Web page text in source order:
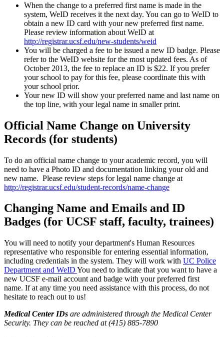
When the change to a preferred first name is made in the
system, WeID receives it the next day. You can go to WeID to
obtain a new ID card with your new preferred first name.
Please review information about WeID at
http://registrar.ucsf.edu/new-students/weid
You will be charged a fee to be issued a new ID badge. Please
refer to the WeID website for the most updated fees. As of
October 2013, the fee to replace an ID is $22. If you prefer
your school to pay for this fee, please coordinate this with
your school prior.
Your new ID will show your preferred name and last name on
the top line, with your legal name in smaller print.
Official Name Change on University
Records (for students)
To do an official name change to your academic record, you will
need to have a Photo ID and documentation linking your old and
new name. Please review steps for legal name change at
http://registrar.ucsf.edu/student-records/name-change
Changing Name and Emails and ID
Badges (for UCSF staff, faculty, trainees)
You will need to notify your department's Human Resources
representative who responsible for entering essential information,
including credentials in the system. They will work with UC Police
Department and WeID You need to indicate that you want to have a
new UCSF e-mail account and badge with your preferred first
name. If at any time you need assistance with this process, do not
hesitate to reach out to us!
Medical Center IDs are administered through the Medical Center
Security. They can be reached at (415) 885-7890